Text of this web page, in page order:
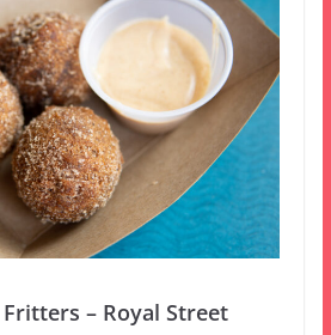
– Royal Street